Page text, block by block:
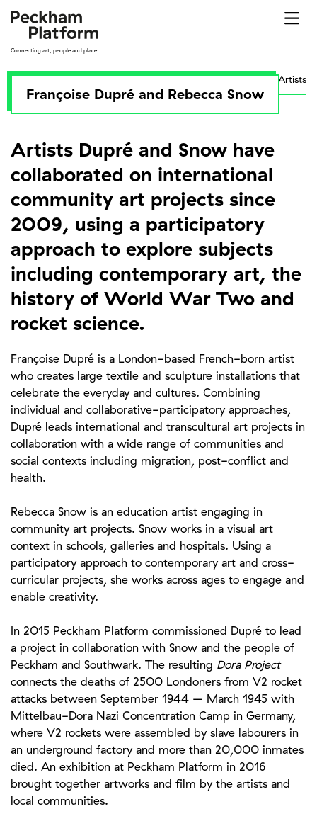
Skip
content
Connecting art, people and place
Françoise Dupré and Rebecca Snow
Artists
Artists Dupré and Snow have
collaborated on international
community art projects since
2009, using a participatory
approach to explore subjects
including contemporary art, the
history of World War Two and
rocket science.
Françoise Dupré is a London-based French-born artist
who creates large textile and sculpture installations that
celebrate the everyday and cultures. Combining
individual and collaborative-participatory approaches,
Dupré leads international and transcultural art projects in
collaboration with a wide range of communities and
social contexts including migration, post-conflict and
health.
Rebecca Snow is an education artist engaging in
community art projects. Snow works in a visual art
context in schools, galleries and hospitals. Using a
participatory approach to contemporary art and cross-
curricular projects, she works across ages to engage and
enable creativity.
In 2015 Peckham Platform commissioned Dupré to lead
a project in collaboration with Snow and the people of
Peckham and Southwark. The resulting Dora Project
connects the deaths of 2500 Londoners from V2 rocket
attacks between September 1944 – March 1945 with
Mittelbau-Dora Nazi Concentration Camp in Germany,
where V2 rockets were assembled by slave labourers in
an underground factory and more than 20,000 inmates
died. An exhibition at Peckham Platform in 2016
brought together artworks and film by the artists and
local communities.